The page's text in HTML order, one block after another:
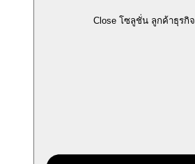
Close โซลูชั่น ลูกค้าธุรกิจ